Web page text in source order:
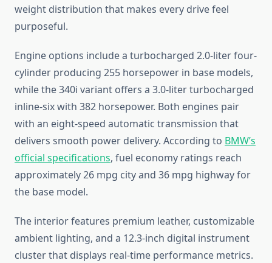
weight distribution that makes every drive feel
purposeful.
Engine options include a turbocharged 2.0-liter four-
cylinder producing 255 horsepower in base models,
while the 340i variant offers a 3.0-liter turbocharged
inline-six with 382 horsepower. Both engines pair
with an eight-speed automatic transmission that
delivers smooth power delivery. According to BMW’s
official specifications, fuel economy ratings reach
approximately 26 mpg city and 36 mpg highway for
the base model.
The interior features premium leather, customizable
ambient lighting, and a 12.3-inch digital instrument
cluster that displays real-time performance metrics.